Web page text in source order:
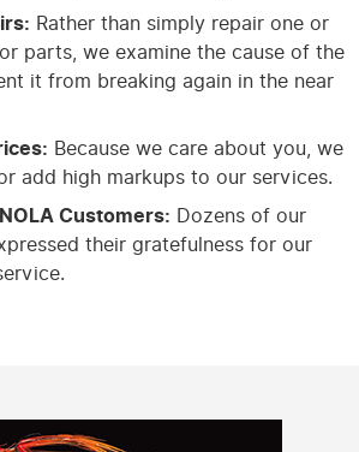
Rather than simply repair one or
parts, we examine the cause of the
it from breaking again in the near
Because we care about you, we
add high markups to our services.
Customers: Dozens of our
their gratefulness for our